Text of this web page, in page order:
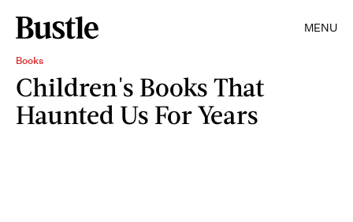
MENU
Books
Children's Books That
Haunted Us For Years